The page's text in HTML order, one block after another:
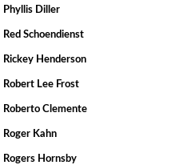
Phyllis Diller
Red Schoendienst
Rickey Henderson
Robert Lee Frost
Roberto Clemente
Roger Kahn
Rogers Hornsby